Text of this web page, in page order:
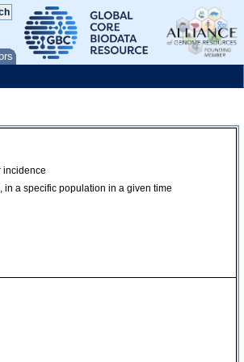
incidence
in a specific population in a given time